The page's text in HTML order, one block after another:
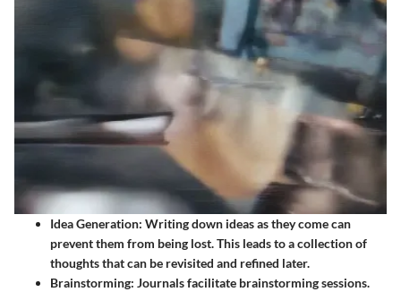
Idea Generation: Writing down ideas as they come can
prevent them from being lost. This leads to a collection of
thoughts that can be revisited and refined later.
Brainstorming: Journals facilitate brainstorming sessions.